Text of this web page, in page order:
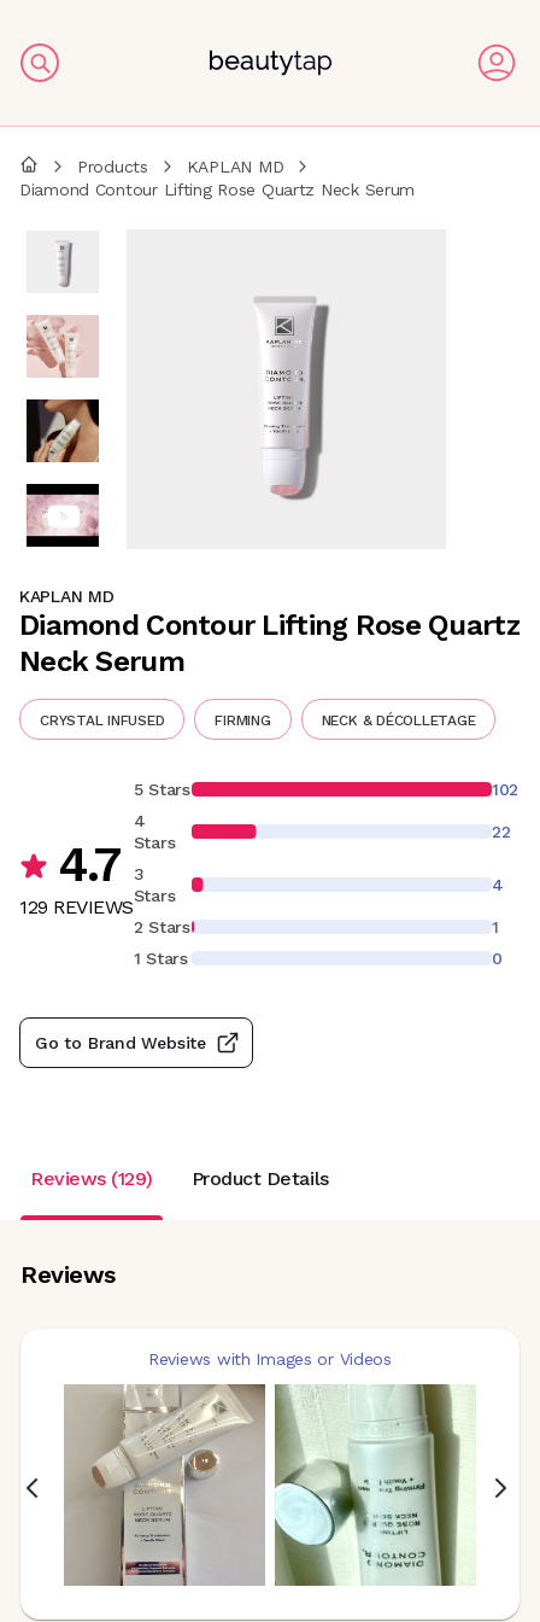
Products
KAPLAN MD
Diamond Contour Lifting Rose Quartz Neck Serum
KAPLAN MD
Diamond Contour Lifting Rose Quartz
Neck Serum
CRYSTAL INFUSED FIRMING NECK & DÉCOLLETAGE
4.7
129 REVIEWS
5 Stars
102
4
Stars
22
3
Stars
4
2 Stars
1
1 Stars
0
Go to Brand Website
Reviews (129) Product Details
Reviews
Reviews with Images or Videos